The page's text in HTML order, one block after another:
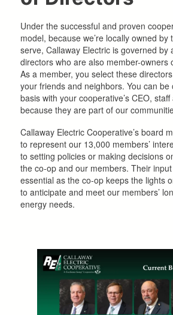
Under the successful and proven
model, because we’re locally owned by
serve, Callaway Electric is governed by
directors who are also member-owners
As a member, you select these
your friends and neighbors. You can
basis with your cooperative’s CEO,
because they are part of our
Callaway Electric Cooperative’s board
to represent our 13,000 members’
to setting policies or making decisions
the co-op and our members. Their
essential as the co-op keeps the lights
to anticipate and meet our members’
energy needs.